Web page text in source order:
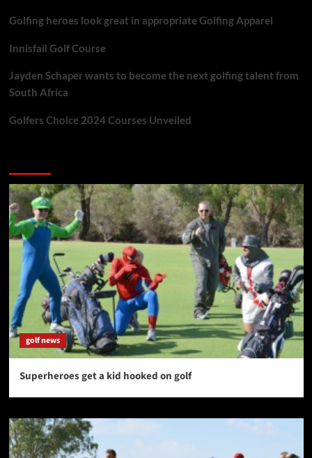
Golfing heroes look great in appropriate Golfing Apparel
Innisfail Golf Course
Jayden Schaper wants to become the next golfing talent from
South Africa
Golfers Choice 2024 Courses Unveiled
golf news
Superheroes get a kid hooked on golf